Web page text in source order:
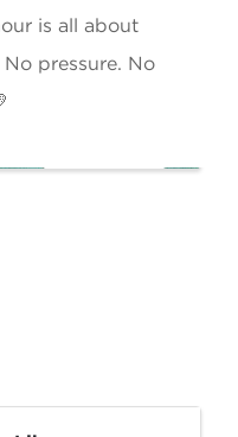
is all about
pressure. No